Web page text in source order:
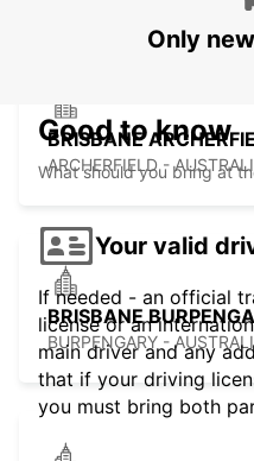
BRISBANE
ARCHERFIELD -
BRISBANE
BURPENGARY -
Only
Good to know
What should you bring at
Your valid
If needed - an official
license or an
main driver and any
that if your driving
you must bring both